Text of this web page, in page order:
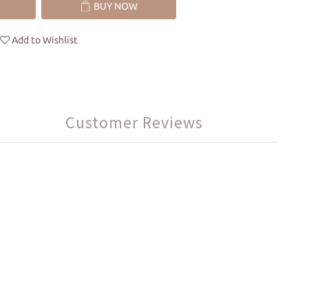
BUY NOW
Add to Wishlist
Customer Reviews